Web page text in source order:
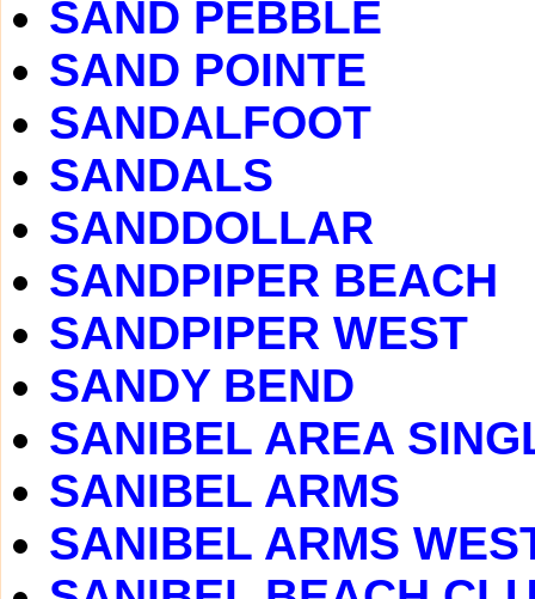
SAND PEBBLE
SAND POINTE
SANDALFOOT
SANDALS
SANDDOLLAR
SANDPIPER BEACH
SANDPIPER WEST
SANDY BEND
SANIBEL AREA
SANIBEL ARMS
SANIBEL ARMS